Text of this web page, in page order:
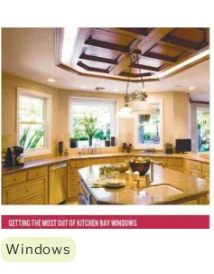
Windows